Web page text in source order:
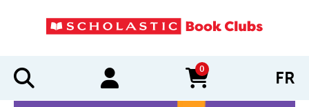
0
items in cart FR